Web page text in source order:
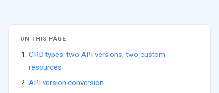
ON THIS PAGE
CRD types: two API versions, two custom
resources
API version conversion